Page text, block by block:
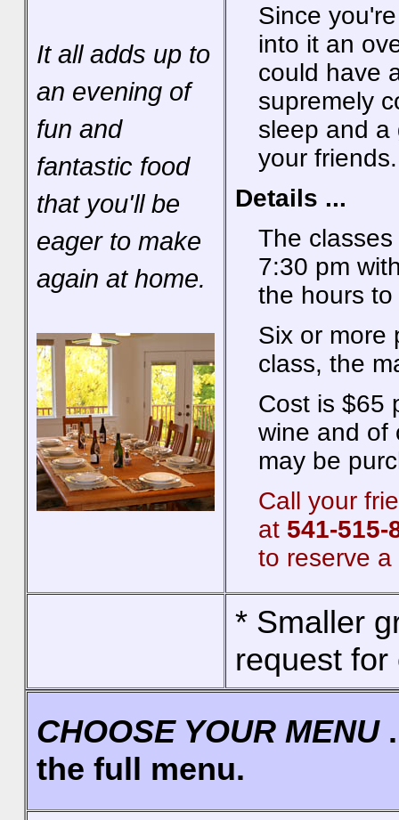
It all adds up to
an evening of
fun and
fantastic food
that you'll be
eager to make
again at home.
Since
into it an
could have
supremely
sleep and a
your
Details ...
The
7:30 pm
the hours
Six or more
class, the
Cost is $65
wine and of
may be
Call your
at 541-515-
to reserve a
* Smaller
request
CHOOSE YOUR MENU.
the full menu.